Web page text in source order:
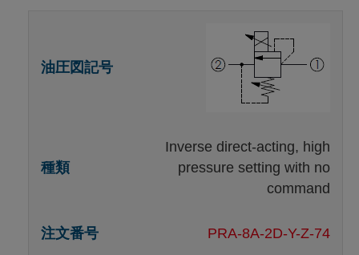
Inverse direct-acting, high
pressure setting with no
command
PRA-8A-2D-Y-Z-74